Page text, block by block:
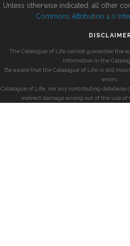
Unless otherwise indicated, all other
Commons Attribution 4.0
The Catalogue of Life cannot guarantee the
information in the
Be aware that the Catalogue of Life is still
errors.
Catalogue of Life, nor any contributing database
indirect damage arising out of the use of